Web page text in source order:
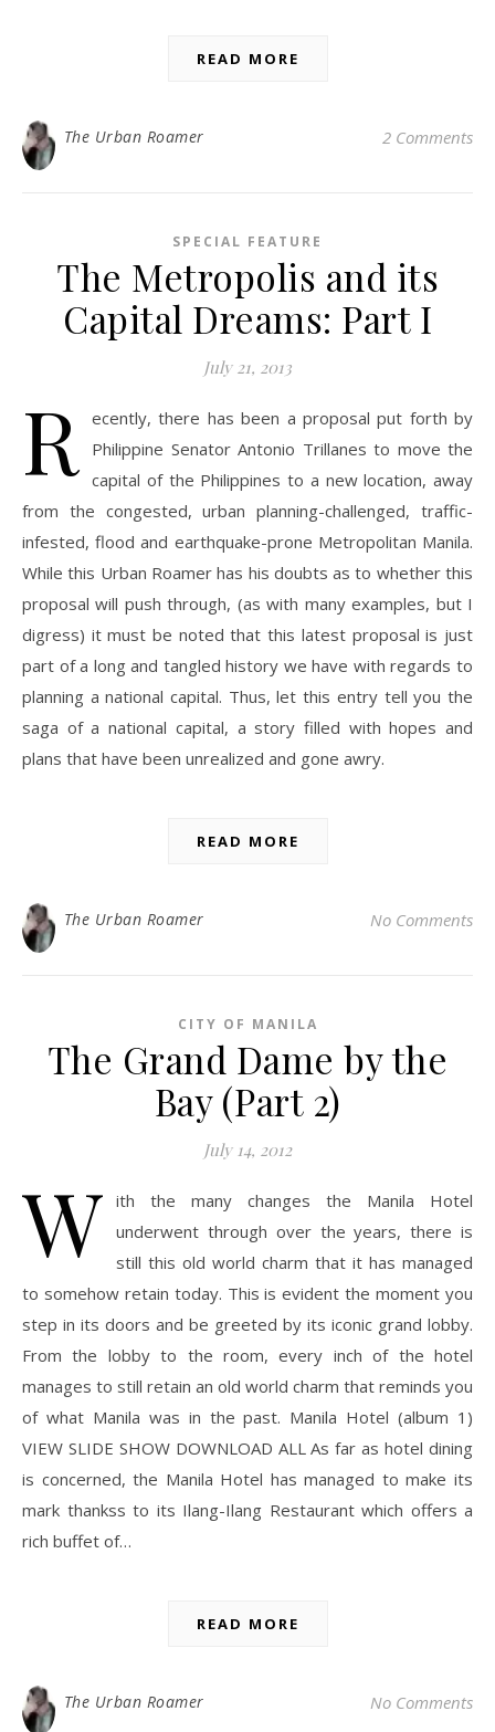
READ MORE
The Urban Roamer 2 Comments
SPECIAL FEATURE
The Metropolis and its
Capital Dreams: Part I
July 21, 2013
R ecently, there has been a proposal put forth by
Philippine Senator Antonio Trillanes to move the
capital of the Philippines to a new location, away
from the congested, urban planning-challenged, traffic-
infested, flood and earthquake-prone Metropolitan Manila.
While this Urban Roamer has his doubts as to whether this
proposal will push through, (as with many examples, but I
digress) it must be noted that this latest proposal is just
part of a long and tangled history we have with regards to
planning a national capital. Thus, let this entry tell you the
saga of a national capital, a story filled with hopes and
plans that have been unrealized and gone awry.
READ MORE
The Urban Roamer No Comments
CITY OF MANILA
The Grand Dame by the
Bay (Part 2)
July 14, 2012
W ith the many changes the Manila Hotel
underwent through over the years, there is
still this old world charm that it has managed
to somehow retain today. This is evident the moment you
step in its doors and be greeted by its iconic grand lobby.
From the lobby to the room, every inch of the hotel
manages to still retain an old world charm that reminds you
of what Manila was in the past. Manila Hotel (album 1)
VIEW SLIDE SHOW DOWNLOAD ALL As far as hotel dining
is concerned, the Manila Hotel has managed to make its
mark thankss to its Ilang-Ilang Restaurant which offers a
rich buffet of…
READ MORE
The Urban Roamer No Comments